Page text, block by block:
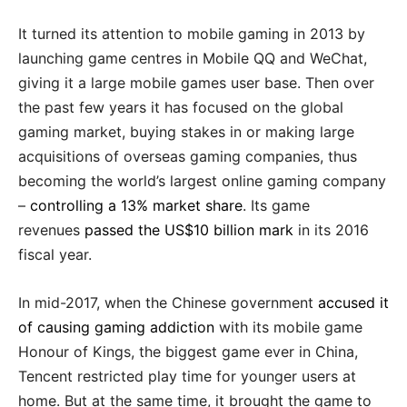
It turned its attention to mobile gaming in 2013 by
launching game centres in Mobile QQ and WeChat,
giving it a large mobile games user base. Then over
the past few years it has focused on the global
gaming market, buying stakes in or making large
acquisitions of overseas gaming companies, thus
becoming the world’s largest online gaming company
– controlling a 13% market share. Its game
revenues passed the US$10 billion mark in its 2016
fiscal year.
In mid-2017, when the Chinese government accused it
of causing gaming addiction with its mobile game
Honour of Kings, the biggest game ever in China,
Tencent restricted play time for younger users at
home. But at the same time, it brought the game to